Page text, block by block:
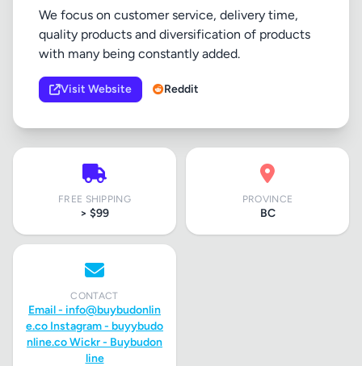
We focus on customer service, delivery time,
quality products and diversification of products
with many being constantly added.
Visit Website Reddit
FREE SHIPPING
> $99
PROVINCE
BC
CONTACT
Email - info@buybudonlin
e.co Instagram - buyybudo
nline.co Wickr - Buybudon
line